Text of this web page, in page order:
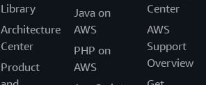
Library
Architecture
Center
Product
Java on
AWS
PHP on
AWS
Center
AWS
Support
Overview